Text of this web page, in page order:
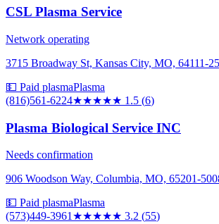
CSL Plasma Service
Network operating
3715 Broadway St, Kansas City, MO, 64111-
💵 Paid plasmaPlasma
(816)561-6224★★★★★ 1.5 (6)
Plasma Biological Service INC
Needs confirmation
906 Woodson Way, Columbia, MO, 65201-
💵 Paid plasmaPlasma
(573)449-3961 ★★★★★ 3.2 (55)